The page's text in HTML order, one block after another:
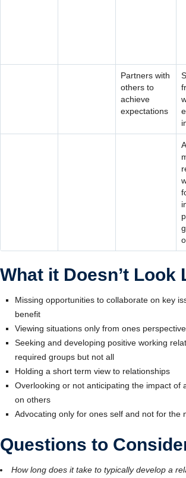
Partners with
others to
achieve
expectations
What it Doesn’t Look
Missing opportunities to collaborate on key
benefit
Viewing situations only from ones perspective
Seeking and developing positive working
required groups but not all
Holding a short term view to relationships
Overlooking or not anticipating the impact of
on others
Advocating only for ones self and not for the
Questions to
How long does it take to typically develop a